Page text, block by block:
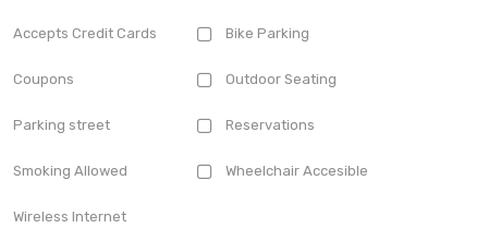
Accepts Credit Cards Bike Parking
Coupons Outdoor Seating
Parking street Reservations
Smoking Allowed Wheelchair Accesible
Wireless Internet